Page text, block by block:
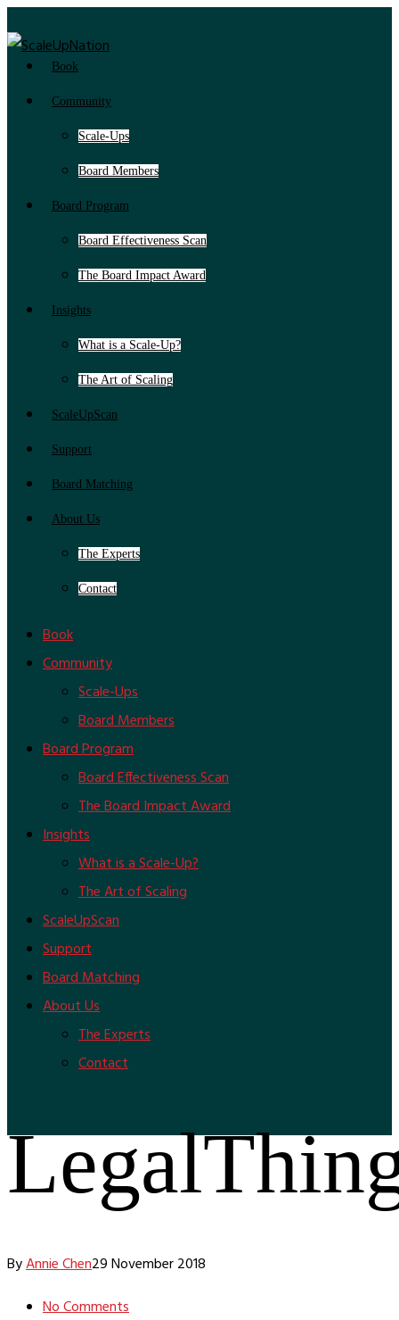
Book
Community
Scale-Ups
Board Members
Board Program
Board Effectiveness Scan
The Board Impact Award
Insights
What is a Scale-Up?
The Art of Scaling
ScaleUpScan
Support
Board Matching
About Us
The Experts
Contact
Book
Community
Scale-Ups
Board Members
Board Program
Board Effectiveness Scan
The Board Impact Award
Insights
What is a Scale-Up?
The Art of Scaling
ScaleUpScan
Support
Board Matching
About Us
The Experts
Contact
ByAnnie Chen29 November 2018
No Comments